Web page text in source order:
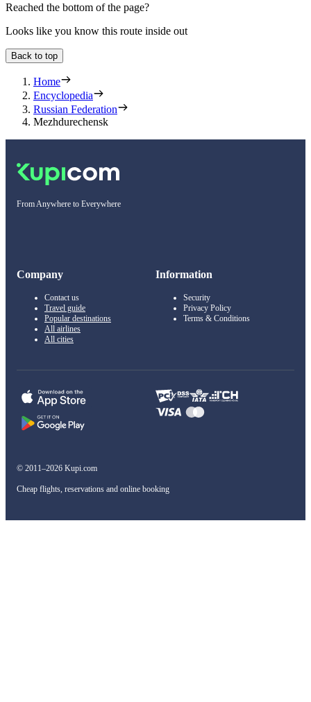
Reached the bottom of the page?
Looks like you know this route inside out
Back to top
Home
Encyclopedia
Russian Federation
Mezhdurechensk
From Anywhere to Everywhere
Company
Contact us
Travel guide
Popular destinations
All airlines
All cities
Information
Security
Privacy Policy
Terms & Conditions
© 2011–2026 Kupi.com
Cheap flights, reservations and online booking